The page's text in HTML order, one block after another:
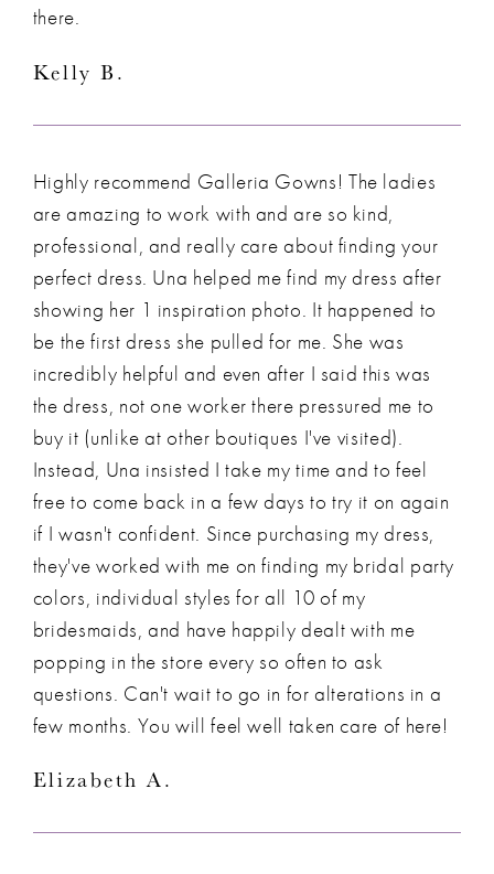
there.
Kelly B.
Highly recommend Galleria Gowns! The ladies
are amazing to work with and are so kind,
professional, and really care about finding your
perfect dress. Una helped me find my dress after
showing her 1 inspiration photo. It happened to
be the first dress she pulled for me. She was
incredibly helpful and even after I said this was
the dress, not one worker there pressured me to
buy it (unlike at other boutiques I've visited).
Instead, Una insisted I take my time and to feel
free to come back in a few days to try it on again
if I wasn't confident. Since purchasing my dress,
they've worked with me on finding my bridal party
colors, individual styles for all 10 of my
bridesmaids, and have happily dealt with me
popping in the store every so often to ask
questions. Can't wait to go in for alterations in a
few months. You will feel well taken care of here!
Elizabeth A.